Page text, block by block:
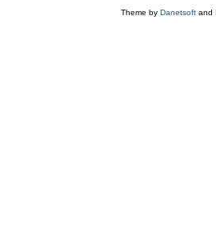
Theme by Danetsoft and